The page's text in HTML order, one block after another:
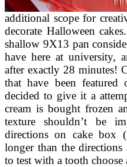
additional scope for
decorate Halloween
shallow 9X13 pan
have here at university,
after exactly 28 minutes!
that have been
decided to give it a
cream is bought frozen
texture shouldn’t be
directions on cake box
longer than the
to test with a tooth